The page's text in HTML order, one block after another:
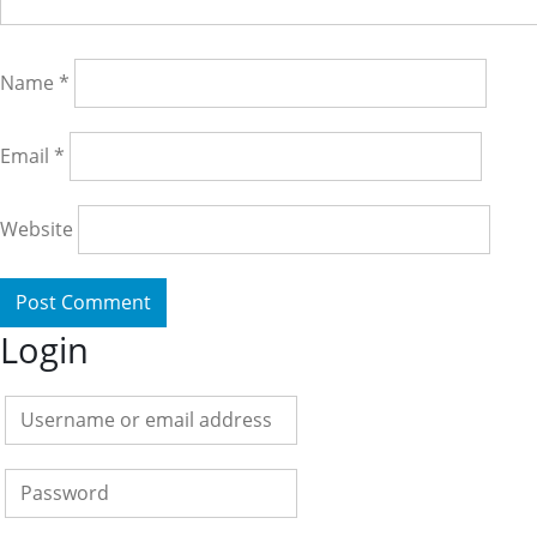
Name *
Email *
Website
Login